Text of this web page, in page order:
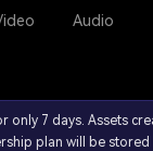
Audio
only 7 days. Assets
plan will be stored